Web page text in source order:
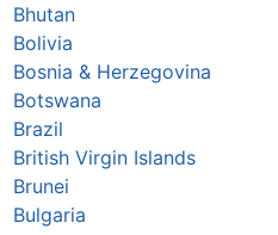
Bhutan
Bolivia
Bosnia & Herzegovina
Botswana
Brazil
British Virgin Islands
Brunei
Bulgaria